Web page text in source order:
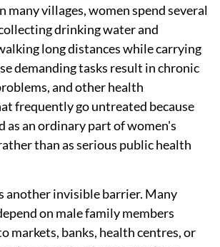
many villages, women spend several
drinking water and
long distances while carrying
demanding tasks result in chronic
and other health
frequently go untreated because
as an ordinary part of women's
than as serious public health
another invisible barrier. Many
on male family members
markets, banks, health centres, or